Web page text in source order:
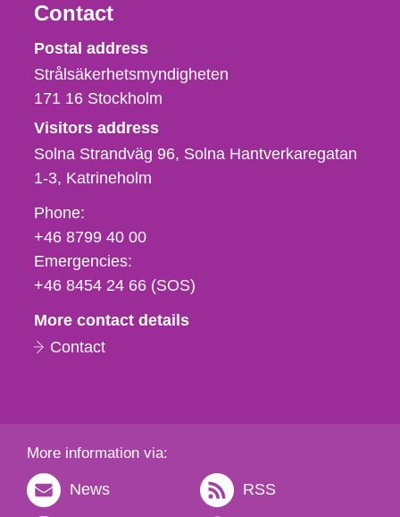
Contact
Strålsäkerhetsmyndigheten
Postal address
Strålsäkerhetsmyndigheten
171 16 Stockholm
Visitors address
Solna Strandväg 96, Solna Hantverkaregatan
1-3 Katrineholm
Phone,
fax
och
e-
Phone:
+46 8799 40 00
Emergencies:
+46 8454 24 66 (SOS)
More contact details
Contact
More information via:
News RSS